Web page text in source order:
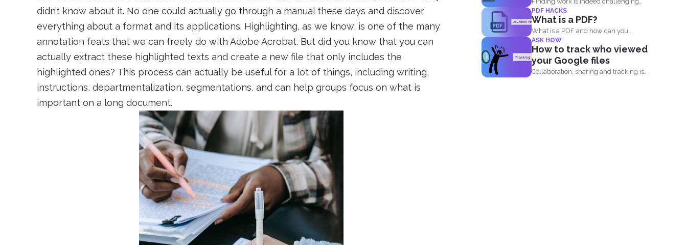
didn’t know about it. No one could actually go through a manual these days and discover
everything about a format and its applications. Highlighting, as we know, is one of the many
annotation feats that we can freely do with Adobe Acrobat. But did you know that you can
actually extract these highlighted texts and create a new file that only includes the
highlighted ones? This process can actually be useful for a lot of things, including writing,
instructions, departmentalization, segmentations, and can help groups focus on what is
important on a long document.
during these times where we...
PDF HACKS
What is a PDF?
What is a PDF and how can you
benefit from...
ASK HOW
How to track who viewed
your Google files
Collaboration, sharing and tracking is